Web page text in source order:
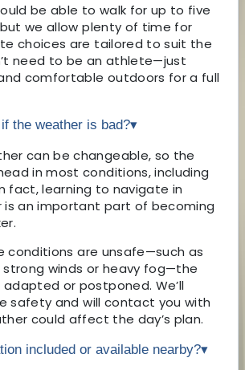
be able to walk for up to five
we allow plenty of time for
choices are tailored to suit the
need to be an athlete—just
comfortable outdoors for a full
the weather is bad?▾
can be changeable, so the
in most conditions, including
fact, learning to navigate in
is an important part of becoming
conditions are unsafe—such as
strong winds or heavy fog—the
or postponed. We’ll
safety and will contact you with
could affect the day’s plan.
included or available nearby?▾